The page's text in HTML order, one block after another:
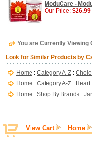
ModuCare -
Our Price: $26.99
You are Currently Viewing
Look for Similar Products by
Home : Category A-Z :
Home : Category A-Z : Heart
Home : Shop By Brands :
View Cart Home